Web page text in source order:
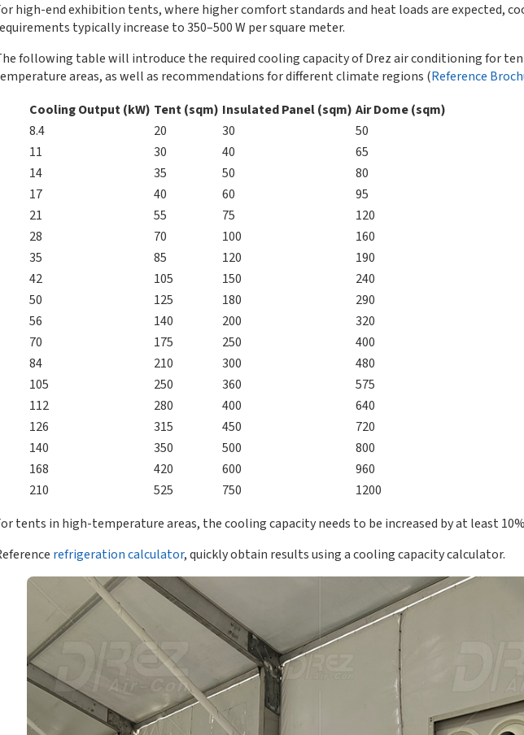
high-end exhibition tents, where higher comfort standards and heat loads are expected,
typically increase to 350–500 W per square meter.
following table will introduce the required cooling capacity of Drez air conditioning for
areas, as well as recommendations for different climate regions (Reference
Cooling Output (kW) Tent (sqm) Insulated Panel (sqm) Air Dome (sqm)
8.4
20 30
50
11
30 40
65
14
35 50
80
17
40 60
95
21
55 75
120
28
70 100
160
35
85 120
190
42
105 150
240
50
125 180
290
56
140 200
320
70
175 250
400
84
210 300
480
105
250 360
575
112
280 400
640
126
315 450
720
140
350 500
800
168
420 600
960
210
525 750
1200
tents in high-temperature areas, the cooling capacity needs to be increased by at least
refrigeration calculator, quickly obtain results using a cooling capacity calculator.